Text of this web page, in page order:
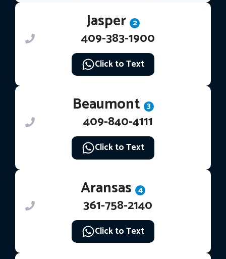
Jasper 2
409-383-1900
Click to Text
Beaumont 3
409-840-4111
Click to Text
Aransas 4
361-758-2140
Click to Text